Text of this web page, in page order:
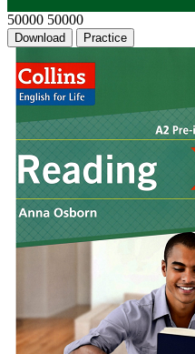
50000 50000
Download Practice